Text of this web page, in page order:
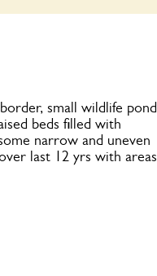
small wildlife pond
beds filled with
narrow and uneven
last 12 yrs with areas